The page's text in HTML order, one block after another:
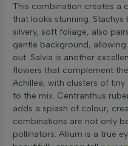
This combination creates a
that looks stunning.
silvery, soft foliage, also
gentle background,
out. Salvia is another
flowers that complement
Achillea, with clusters of
to the mix. Centranthus
adds a splash of colour,
combinations are not only
pollinators. Allium is a true